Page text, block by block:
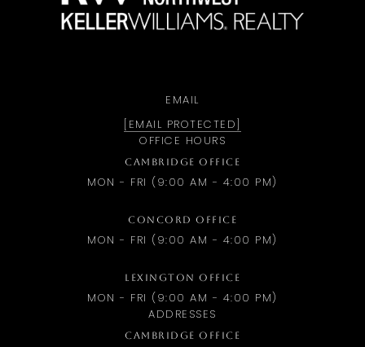
EMAIL
[EMAIL PROTECTED]
OFFICE HOURS
CAMBRIDGE OFFICE
MON - FRI (9:00 AM - 4:00 PM)
CONCORD OFFICE
MON - FRI (9:00 AM - 4:00 PM)
LEXINGTON OFFICE
MON - FRI (9:00 AM - 4:00 PM)
ADDRESSES
CAMBRIDGE OFFICE